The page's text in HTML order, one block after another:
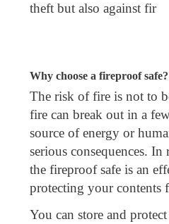
theft but also against fir
Why choose a fireproof safe?
The risk of fire is not to
fire can break out in a
source of energy or
serious consequences. In
the fireproof safe is an
protecting your contents
You can store and